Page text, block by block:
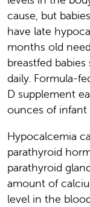
cause, but
have late
months old
breastfed
daily. Formula-
D supplement
ounces of infant
Hypocalcemia
parathyroid
parathyroid
amount of
level in the